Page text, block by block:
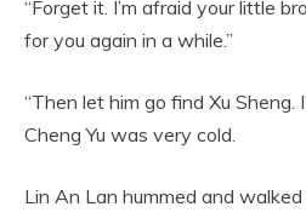
“Forget it. I’m afraid your little
for you again in a while.”
“Then let him go find Xu Sheng.
Cheng Yu was very cold.
Lin An Lan hummed and